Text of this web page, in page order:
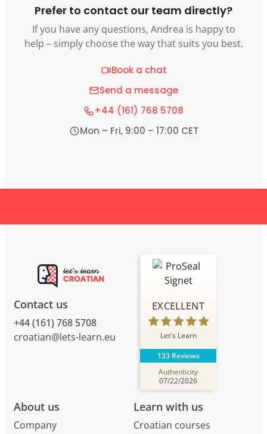
Prefer to contact our team directly?
If you have any questions, Andrea is happy to
help – simply choose the way that suits you best.
Book a chat
Send a message
+44 (161) 768 5708
Mon – Fri, 9:00 – 17:00 CET
Contact us
+44 (161) 768 5708
croatian@lets-learn.eu
About us
Company
Learn with us
Croatian courses
EXCELLENT
Let's Learn
133 Reviews
Authenticity
07/22/2026